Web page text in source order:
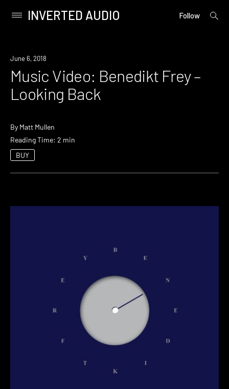
content
Primary
INVERTED AUDIO Follow
open
June 6, 2018
Music Video: Benedikt Frey –
Looking Back
By Matt Mullen
Reading Time: 2 min
BUY